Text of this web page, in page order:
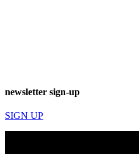
newsletter sign-up
SIGN UP